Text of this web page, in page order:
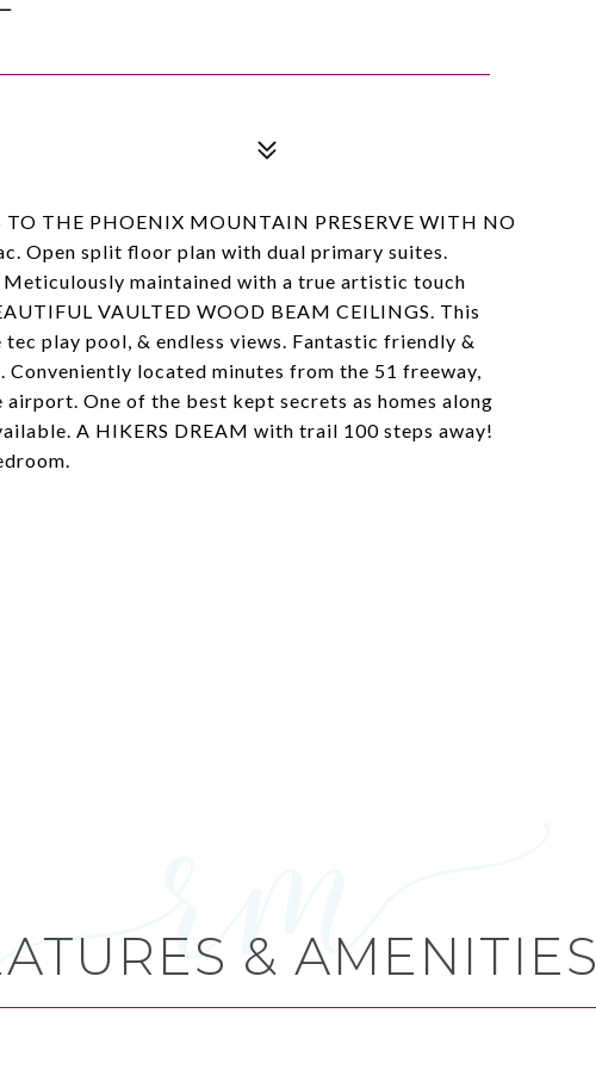
THE PHOENIX MOUNTAIN PRESERVE WITH NO
Open split floor plan with dual primary suites.
Meticulously maintained with a true artistic touch
VAULTED WOOD BEAM CEILINGS. This
play pool, & endless views. Fantastic friendly &
located minutes from the 51 freeway,
One of the best kept secrets as homes along
A HIKERS DREAM with trail 100 steps away!
& AMENITIES